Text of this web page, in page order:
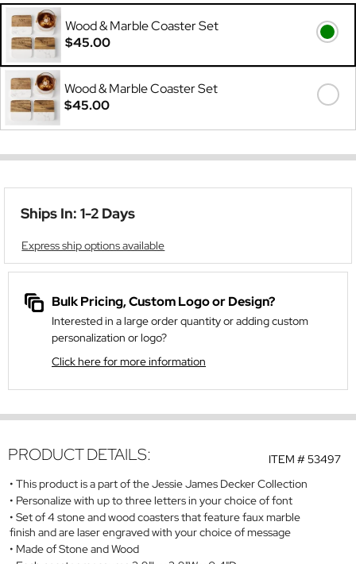
Wood & Marble Coaster Set
$45.00
Wood & Marble Coaster Set
$45.00
Ships In: 1-2 Days
Express ship options available
Bulk Pricing, Custom Logo or Design?
Interested in a large order quantity or adding custom
personalization or logo?
Click here for more information
ITEM #53497
PRODUCT DETAILS:
This product is a part of the Jessie James Decker Collection
Personalize with up to three letters in your choice of font
Set of 4 stone and wood coasters that feature faux marble
finish and are laser engraved with your choice of message
Made of Stone and Wood